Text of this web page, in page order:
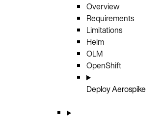
Overview
Requirements
Limitations
Helm
OLM
OpenShift
Deploy Aerospike